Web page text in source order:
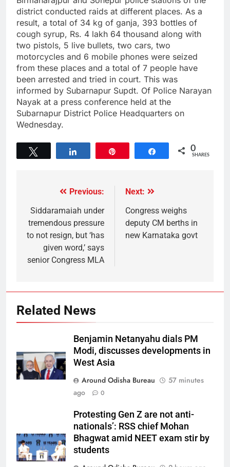
district conducted raids at different places. As a
result, a total of 34 kg of ganja, 393 bottles of
cough syrup, Rs. 4 lakh 64 thousand along with
two pistols, 5 live bullets, two cars, two
motorcycles and 6 mobile phones were seized
from these places and a total of 7 people have
been arrested and tried in court. This was
informed by Subarnapur Supdt. Of Police Narayan
Nayak at a press conference held at the
Subarnapur District Police Headquarters on
Wednesday.
Share 0
SHARES
Previous:
Siddaramaiah under
tremendous pressure
to not resign, but ‘has
given word,’ says
senior Congress MLA
Next:
Congress weighs
deputy CM berths in
new Karnataka govt
Related News
Benjamin Netanyahu dials PM
Modi, discusses developments in
West Asia
Around Odisha Bureau
57 minutes
ago
0
Protesting Gen Z are not anti-
nationals’: RSS chief Mohan
Bhagwat amid NEET exam stir by
students